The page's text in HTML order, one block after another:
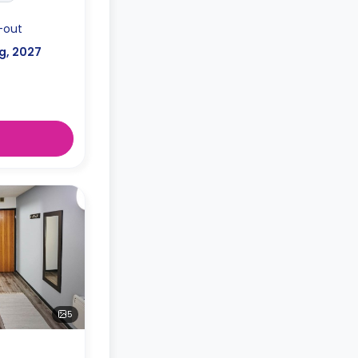
out
2027
5